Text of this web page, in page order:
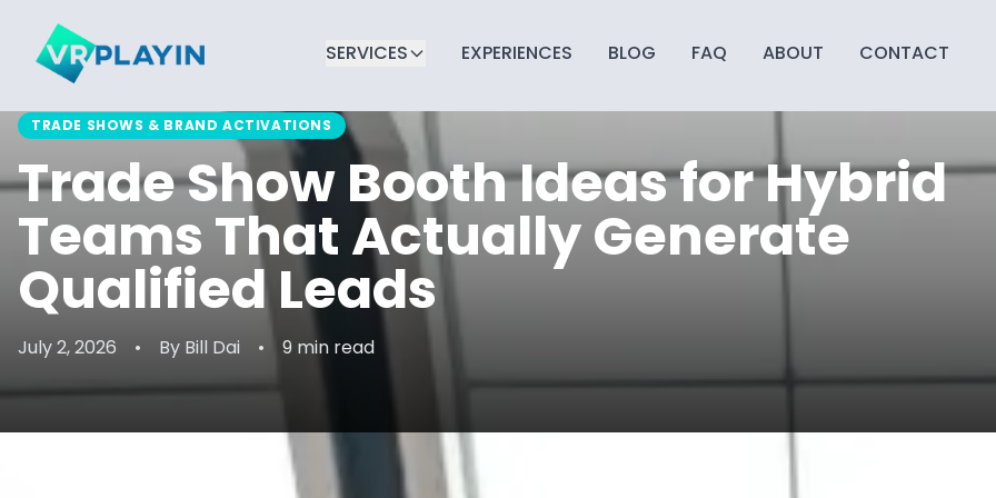
SERVICES EXPERIENCES BLOG FAQ ABOUT CONTACT
TRADE SHOWS & BRAND ACTIVATIONS
Trade Show Booth Ideas for Hybrid
Teams That Actually Generate
Qualified Leads
July 2, 2026 • By Bill Dai • 9 min read